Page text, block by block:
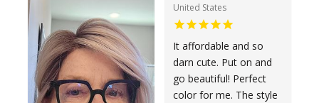
United States
It affordable and so
darn cute. Put on and
go beautiful! Perfect
color for me. The style